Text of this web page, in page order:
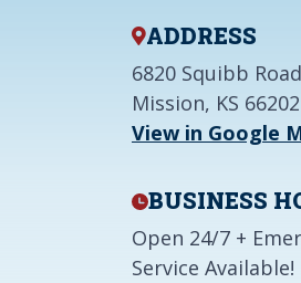
ADDRESS
6820 Squibb Road
Mission, KS 66202
View in Google
BUSINESS
Open 24/7 +
Service Available!